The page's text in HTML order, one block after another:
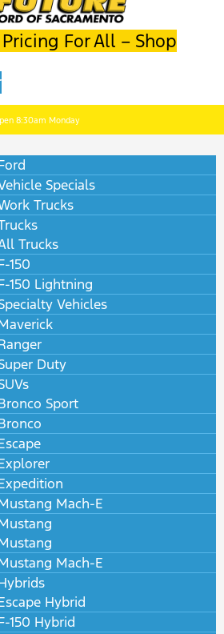
For All – Shop
8:30am Monday
Specials
Trucks
Trucks
150
150 Lightning
Vehicles
Duty
Sport
Mach-E
Mach-E
Hybrid
150 Hybrid